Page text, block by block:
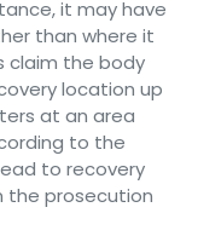
it may have
than where it
claim the body
location up
at an area
to the
to recovery
the prosecution